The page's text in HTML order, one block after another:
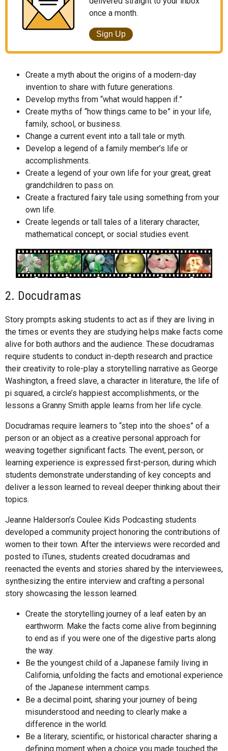
once a month.
Sign Up
Create a myth about the origins of a modern-day
invention to share with future generations.
Develop myths from “what would happen if.”
Create myths of “how things came to be” in your life,
family, school, or business.
Change a current event into a tall tale or myth.
Develop a legend of a family member’s life or
accomplishments.
Create a legend of your own life for your great, great
grandchildren to pass on.
Create a fractured fairy tale using something from your
own life.
Create legends or tall tales of a literary character,
mathematical concept, or social studies event.
2. Docudramas
Story prompts asking students to act as if they are living in
the times or events they are studying helps make facts come
alive for both authors and the audience. These docudramas
require students to conduct in-depth research and practice
their creativity to role-play a storytelling narrative as George
Washington, a freed slave, a character in literature, the life of
pi squared, a circle’s happiest accomplishments, or the
lessons a Granny Smith apple learns from her life cycle.
Docudramas require learners to “step into the shoes” of a
person or an object as a creative personal approach for
weaving together significant facts. The event, person, or
learning experience is expressed first-person, during which
students demonstrate understanding of key concepts and
deliver a lesson learned to reveal deeper thinking about their
topics.
Jeanne Halderson’s Coulee Kids Podcasting students
developed a community project honoring the contributions of
women to their town. After the interviews were recorded and
posted to iTunes, students created docudramas and
reenacted the events and stories shared by the interviewees,
synthesizing the entire interview and crafting a personal
story showcasing the lesson learned.
Create the storytelling journey of a leaf eaten by an
earthworm. Make the facts come alive from beginning
to end as if you were one of the digestive parts along
the way.
Be the youngest child of a Japanese family living in
California, unfolding the facts and emotional experience
of the Japanese internment camps.
Be a decimal point, sharing your journey of being
misunderstood and needing to clearly make a
difference in the world.
Be a literary, scientific, or historical character sharing a
defining moment when a choice you made touched the